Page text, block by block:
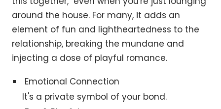
around the house. For many, it adds an
element of fun and lightheartedness to the
relationship, breaking the mundane and
injecting a dose of playful romance.
Emotional Connection
It's a private symbol of your bond.